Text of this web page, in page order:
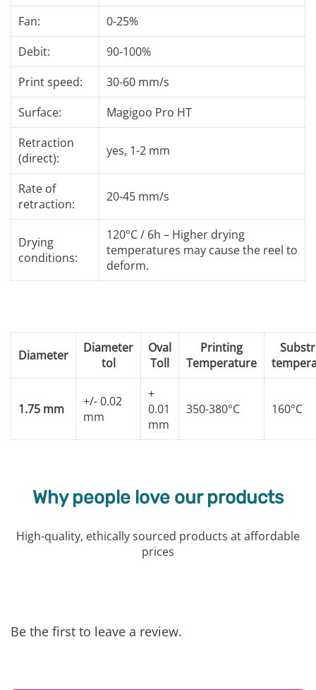
Fan:
0-25%
Debit:
90-100%
Print speed:
30-60 mm/s
Surface:
Magigoo Pro HT
Retraction
(direct):
yes, 1-2 mm
Rate of
retraction:
20-45 mm/s
Drying
conditions:
120°C / 6h – Higher drying
temperatures may cause the reel to
deform.
Diameter
Diameter
tol
Oval
Toll
Printing
Temperature
1.75 mm
+/- 0.02
mm
+
0.01
mm
350-380°C 160°C
Why people love our products
High-quality, ethically sourced products at affordable
prices
Be the first to leave a review.